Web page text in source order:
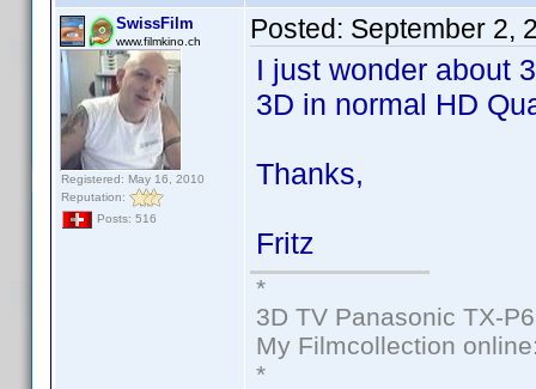
SwissFilm
www.filmkino.ch
Registered: May 16, 2010
Reputation:
Posts: 516
Posted: September 2,
I just wonder about
3D in normal HD
Thanks,
Fritz
*
3D TV Panasonic TX-
My Filmcollection
*